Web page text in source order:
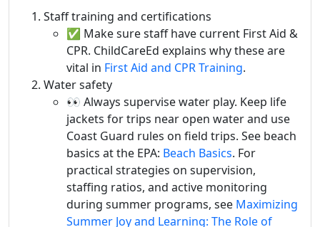
Staff training and certifications
✅ Make sure staff have current First Aid &
CPR. ChildCareEd explains why these are
vital in First Aid and CPR Training.
Water safety
👀 Always supervise water play. Keep life
jackets for trips near open water and use
Coast Guard rules on field trips. See beach
basics at the EPA: Beach Basics. For
practical strategies on supervision,
staffing ratios, and active monitoring
during summer programs, see Maximizing
Summer Joy and Learning: The Role of